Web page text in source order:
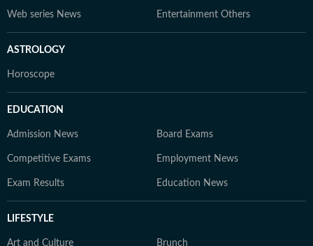
Web series News Entertainment Others
ASTROLOGY
Horoscope
EDUCATION
Admission News Board Exams
Competitive Exams Employment News
Exam Results Education News
LIFESTYLE
Art and Culture Brunch